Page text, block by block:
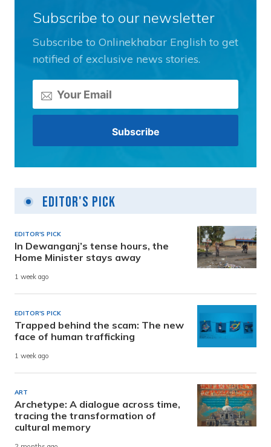
Subscribe to our newsletter
Subscribe to Onlinekhabar English to get
notified of exclusive news stories.
Editor's Pick
EDITOR'S PICK
In Dewanganj’s tense hours, the
Home Minister stays away
1 week ago
EDITOR'S PICK
Trapped behind the scam: The new
face of human trafficking
1 week ago
ART
Archetype: A dialogue across time,
tracing the transformation of
cultural memory